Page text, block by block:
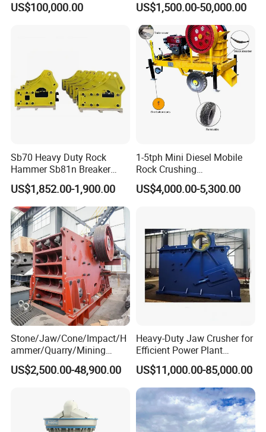
US$100,000.00
Crusher
US$1,500.00-50,000.00
Sb70 Heavy Duty Rock
Hammer Sb81n Breaker
Hammer for 20 Tons
Excavator
US$1,852.00-1,900.00
1-5tph Mini Diesel Mobile
Rock Crushing
Machine/Small Portable
Stone Jaw Crusher Price PE
US$4,000.00-5,300.00
Stone/Jaw/Cone/Impact/H
ammer/Quarry/Mining
Crusher for
Asphalt/Granite/Cobble/Li
US$2,500.00-48,900.00
Heavy-Duty Jaw Crusher for
Efficient Power Plant
Operations
US$11,000.00-85,000.00